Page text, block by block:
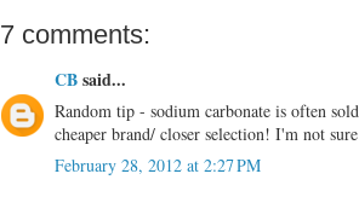
7 comments:
CBsaid...
Random tip - sodium carbonate is often
cheaper brand/ closer selection! I'm not
February 28, 2012 at 2:27 PM